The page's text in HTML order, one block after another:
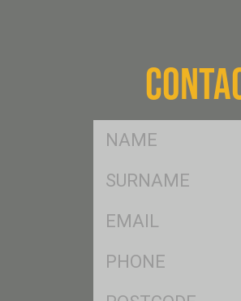
FName
SName
Eml
Ph
Postcode